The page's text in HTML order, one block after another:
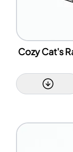
Cozy Cat's